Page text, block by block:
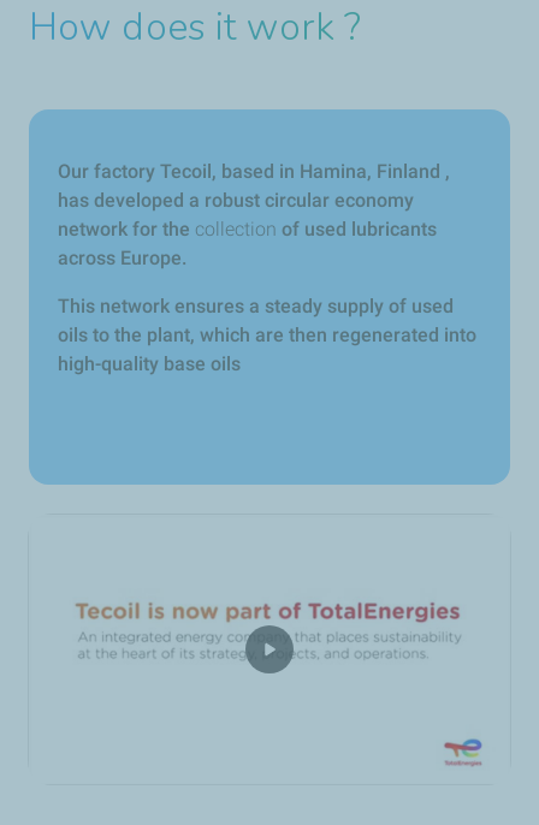
How does it work ?
Our factory Tecoil, based in Hamina, Finland ,
has developed a robust circular economy
network for the collection of used lubricants
across Europe.
This network ensures a steady supply of used
oils to the plant, which are then regenerated into
high-quality base oils